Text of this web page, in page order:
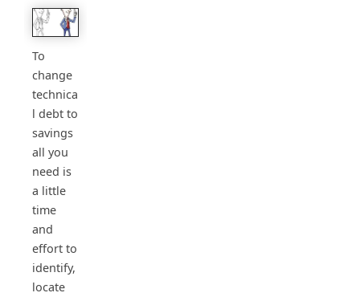
To
change
technica
l debt to
savings
all you
need is
a little
time
and
effort to
identify,
locate